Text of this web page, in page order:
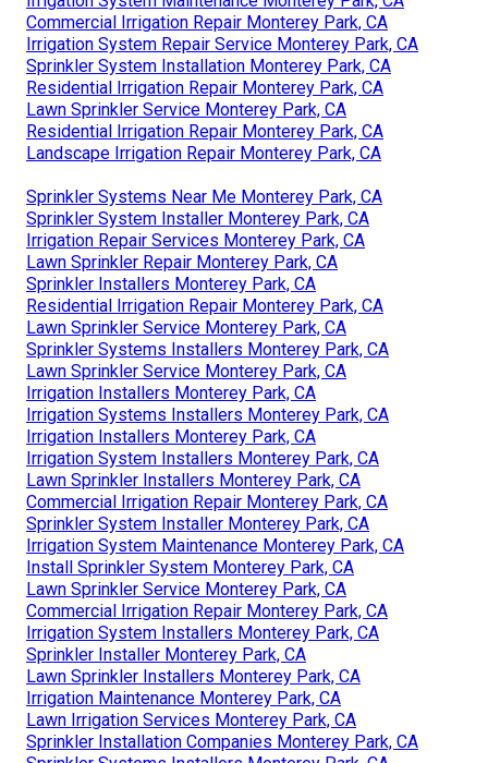
Commercial Irrigation Repair Monterey Park, CA
Irrigation System Repair Service Monterey Park, CA
Sprinkler System Installation Monterey Park, CA
Residential Irrigation Repair Monterey Park, CA
Lawn Sprinkler Service Monterey Park, CA
Residential Irrigation Repair Monterey Park, CA
Landscape Irrigation Repair Monterey Park, CA
Sprinkler Systems Near Me Monterey Park, CA
Sprinkler System Installer Monterey Park, CA
Irrigation Repair Services Monterey Park, CA
Lawn Sprinkler Repair Monterey Park, CA
Sprinkler Installers Monterey Park, CA
Residential Irrigation Repair Monterey Park, CA
Lawn Sprinkler Service Monterey Park, CA
Sprinkler Systems Installers Monterey Park, CA
Lawn Sprinkler Service Monterey Park, CA
Irrigation Installers Monterey Park, CA
Irrigation Systems Installers Monterey Park, CA
Irrigation Installers Monterey Park, CA
Irrigation System Installers Monterey Park, CA
Lawn Sprinkler Installers Monterey Park, CA
Commercial Irrigation Repair Monterey Park, CA
Sprinkler System Installer Monterey Park, CA
Irrigation System Maintenance Monterey Park, CA
Install Sprinkler System Monterey Park, CA
Lawn Sprinkler Service Monterey Park, CA
Commercial Irrigation Repair Monterey Park, CA
Irrigation System Installers Monterey Park, CA
Sprinkler Installer Monterey Park, CA
Lawn Sprinkler Installers Monterey Park, CA
Irrigation Maintenance Monterey Park, CA
Lawn Irrigation Services Monterey Park, CA
Sprinkler Installation Companies Monterey Park, CA